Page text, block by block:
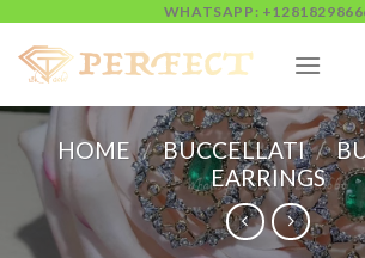
content
WHATSAPP:
HOME / BUCCELLATI /
EARRINGS